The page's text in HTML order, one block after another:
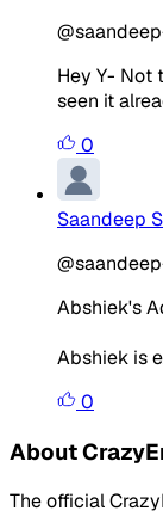
Hey Y- Not
seen it
0
Saandeep
Abshiek's
Abshiek is
0
About
The official